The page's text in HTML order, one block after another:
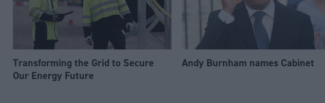
Transforming the Grid to Secure
Our Energy Future
Andy Burnham names Cabinet